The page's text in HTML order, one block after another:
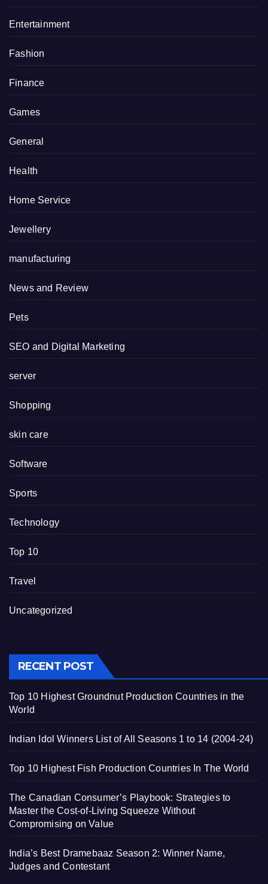
Entertainment
Fashion
Finance
Games
General
Health
Home Service
Jewellery
manufacturing
News and Review
Pets
SEO and Digital Marketing
server
Shopping
skin care
Software
Sports
Technology
Top 10
Travel
Uncategorized
RECENT POST
Top 10 Highest Groundnut Production Countries in the
World
Indian Idol Winners List of All Seasons 1 to 14 (2004-24)
Top 10 Highest Fish Production Countries In The World
The Canadian Consumer’s Playbook: Strategies to
Master the Cost-of-Living Squeeze Without
Compromising on Value
India’s Best Dramebaaz Season 2: Winner Name,
Judges and Contestant